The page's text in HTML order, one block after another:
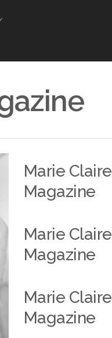
Marie Claire
Magazine
Marie Claire
Magazine
Marie Claire
Magazine